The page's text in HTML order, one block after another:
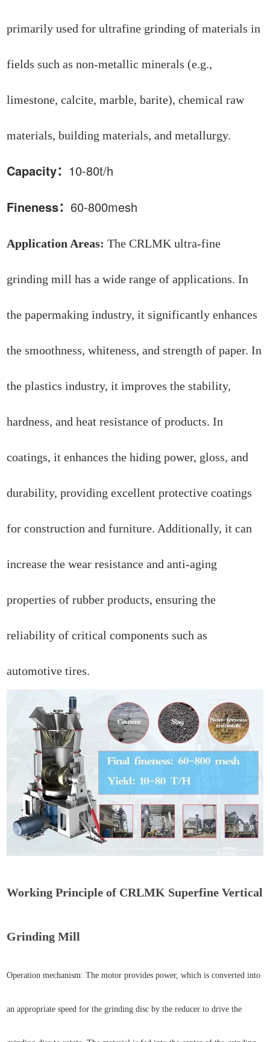
primarily used for ultrafine grinding of materials in
fields such as non-metallic minerals (e.g.,
limestone, calcite, marble, barite), chemical raw
materials, building materials, and metallurgy.
Capacity： 10-80t/h
Fineness：60-800mesh
Application Areas: The CRLMK ultra-fine
grinding mill has a wide range of applications. In
the papermaking industry, it significantly enhances
the smoothness, whiteness, and strength of paper. In
the plastics industry, it improves the stability,
hardness, and heat resistance of products. In
coatings, it enhances the hiding power, gloss, and
durability, providing excellent protective coatings
for construction and furniture. Additionally, it can
increase the wear resistance and anti-aging
properties of rubber products, ensuring the
reliability of critical components such as
automotive tires.
Working Principle of CRLMK Superfine Vertical
Grinding Mill
Operation mechanism: The motor provides power, which is converted into
an appropriate speed for the grinding disc by the reducer to drive the